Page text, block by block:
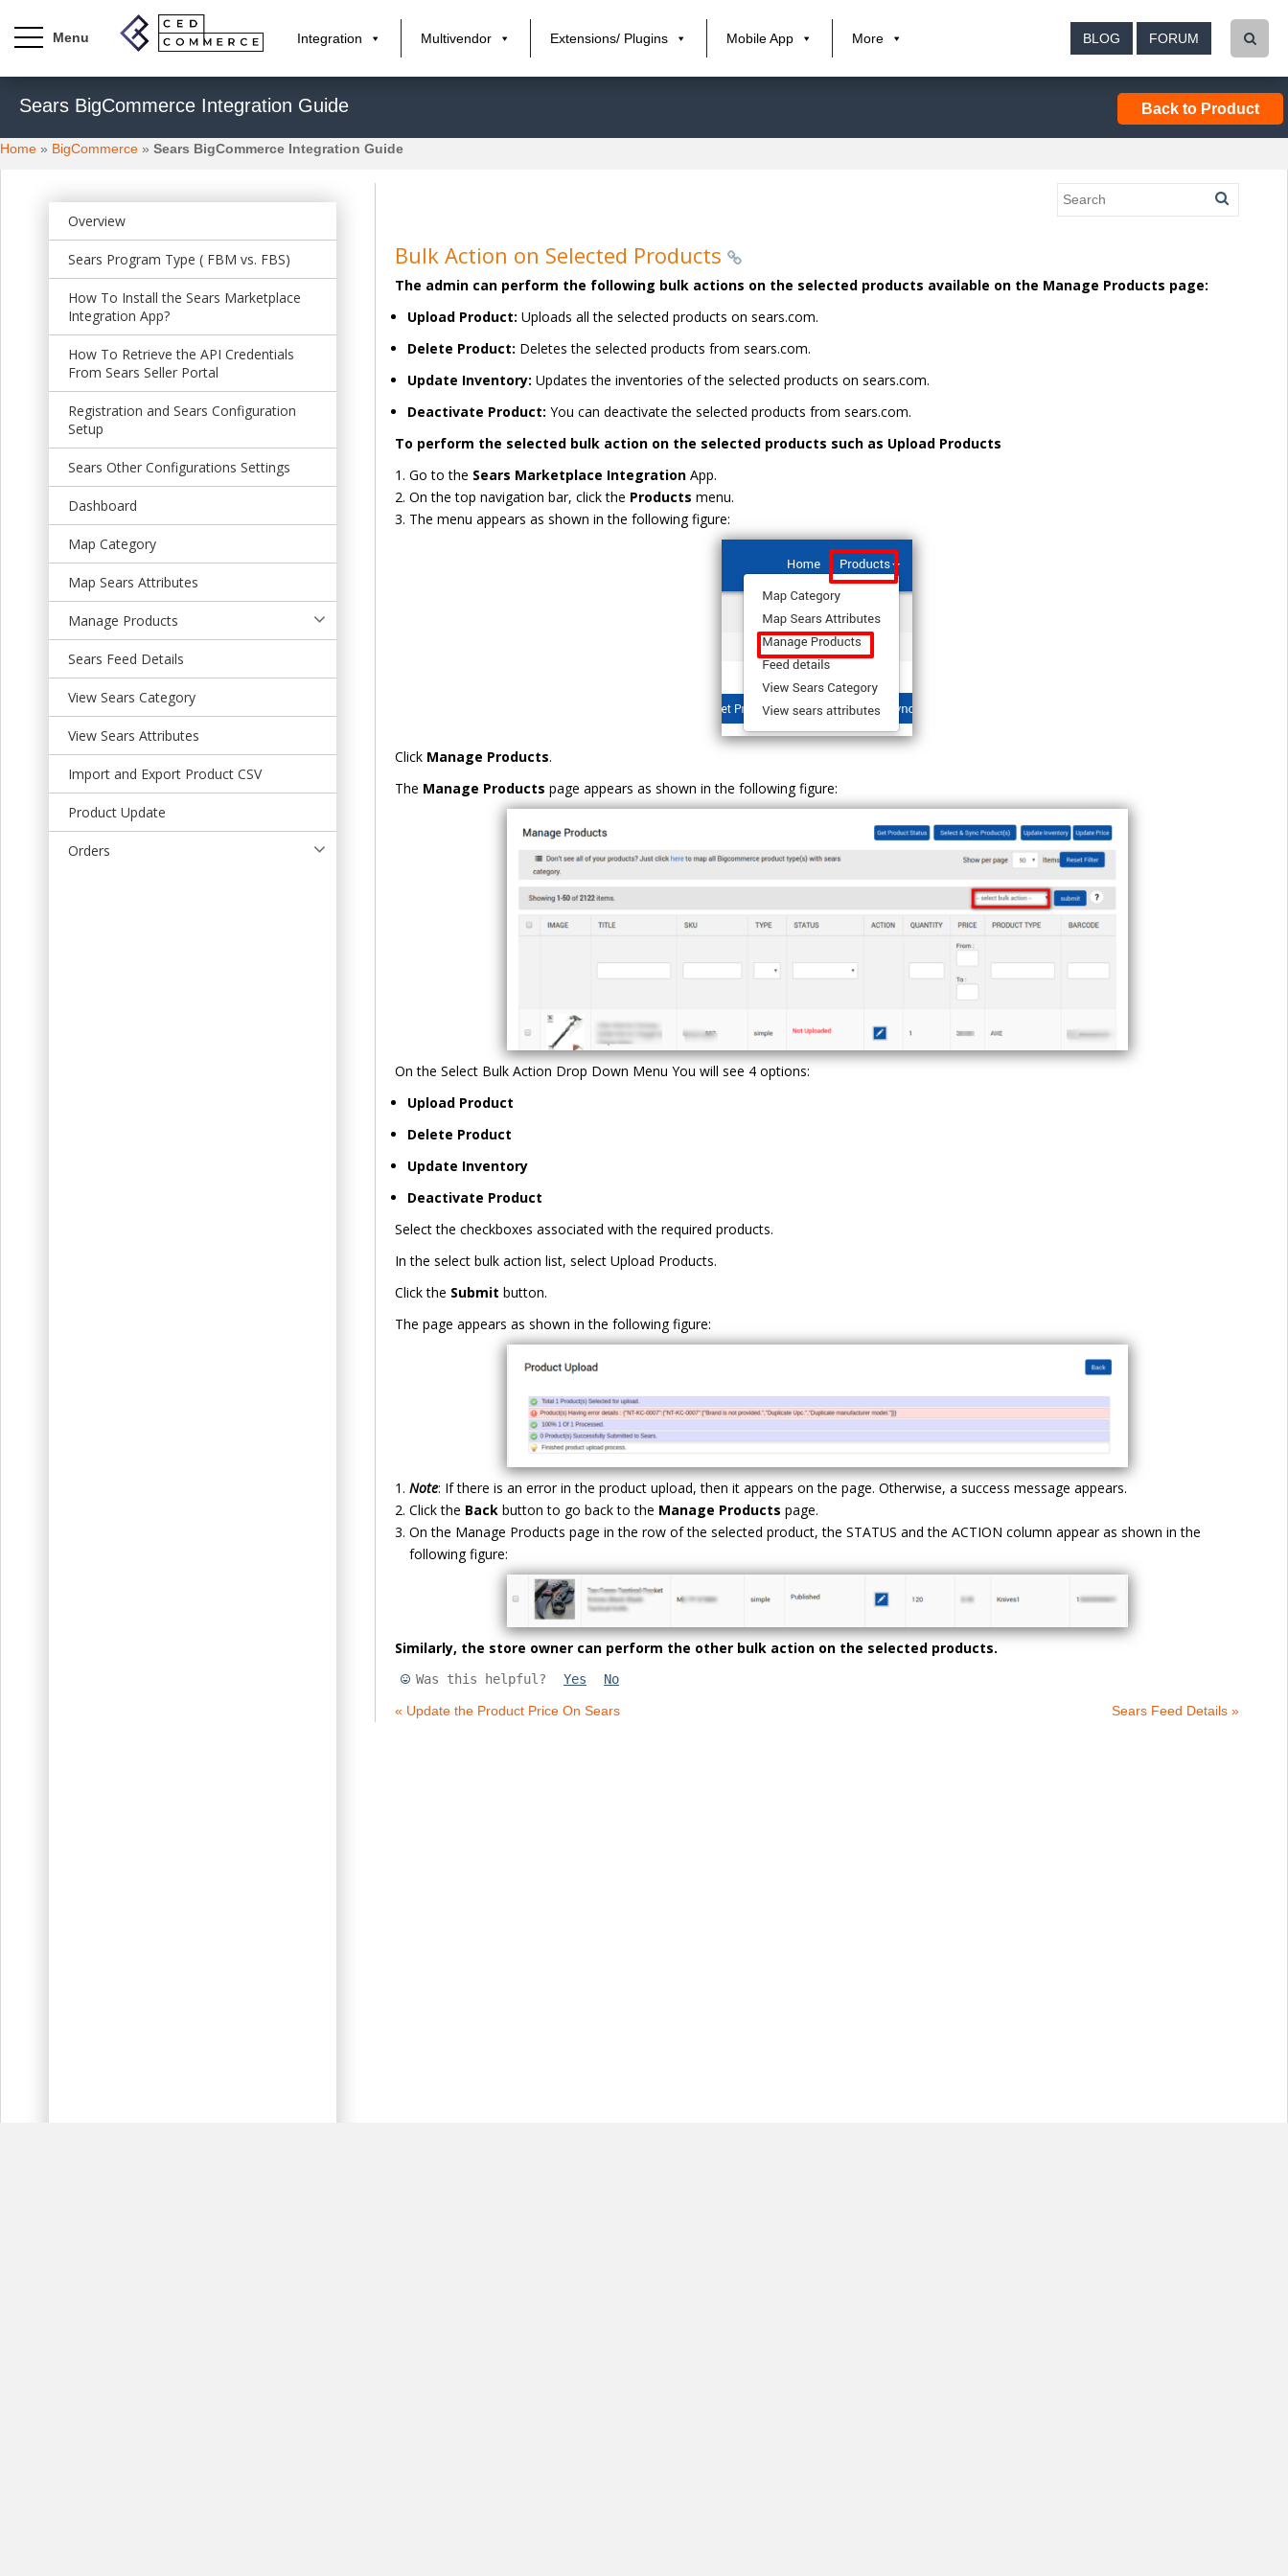
p
t
Integration Multivendor Extensions/ Plugins Mobile App More BLOG FORUM
Sears BigCommerce Integration Guide Back to Product
Home » BigCommerce » Sears BigCommerce Integration Guide
Overview
Sears Program Type ( FBM vs. FBS)
How To Install the Sears Marketplace
Integration App?
How To Retrieve the API Credentials
From Sears Seller Portal
Registration and Sears Configuration
Setup
Sears Other Configurations Settings
Dashboard
Map Category
Map Sears Attributes
Manage Products
Sears Feed Details
View Sears Category
View Sears Attributes
Import and Export Product CSV
Product Update
Orders
Bulk Action on Selected Products
The admin can perform the following bulk actions on the selected products available on the Manage Products page:
Upload Product: Uploads all the selected products on sears.com.
Delete Product: Deletes the selected products from sears.com.
Update Inventory: Updates the inventories of the selected products on sears.com.
Deactivate Product: You can deactivate the selected products from sears.com.
To perform the selected bulk action on the selected products such as Upload Products
Go to the Sears Marketplace Integration App.
On the top navigation bar, click the Products menu.
The menu appears as shown in the following figure:
Click Manage Products.
The Manage Products page appears as shown in the following figure:
On the Select Bulk Action Drop Down Menu You will see 4 options:
Upload Product
Delete Product
Update Inventory
Deactivate Product
Select the checkboxes associated with the required products.
In the select bulk action list, select Upload Products.
Click the Submit button.
The page appears as shown in the following figure:
Note: If there is an error in the product upload, then it appears on the page. Otherwise, a success message appears.
Click the Back button to go back to the Manage Products page.
On the Manage Products page in the row of the selected product, the STATUS and the ACTION column appear as shown in the
following figure:
Similarly, the store owner can perform the other bulk action on the selected products.
Was this helpful? Yes No
« Update the Product Price On Sears Sears Feed Details »